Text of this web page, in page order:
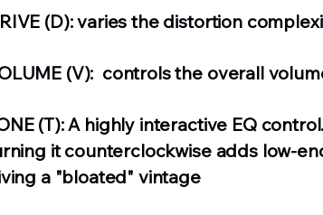
(D): varies the distortion
(V): controls the overall
(T): A highly interactive EQ
it counterclockwise adds low-
a "bloated" vintage